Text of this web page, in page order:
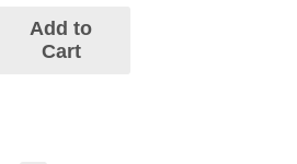
Add to
Cart